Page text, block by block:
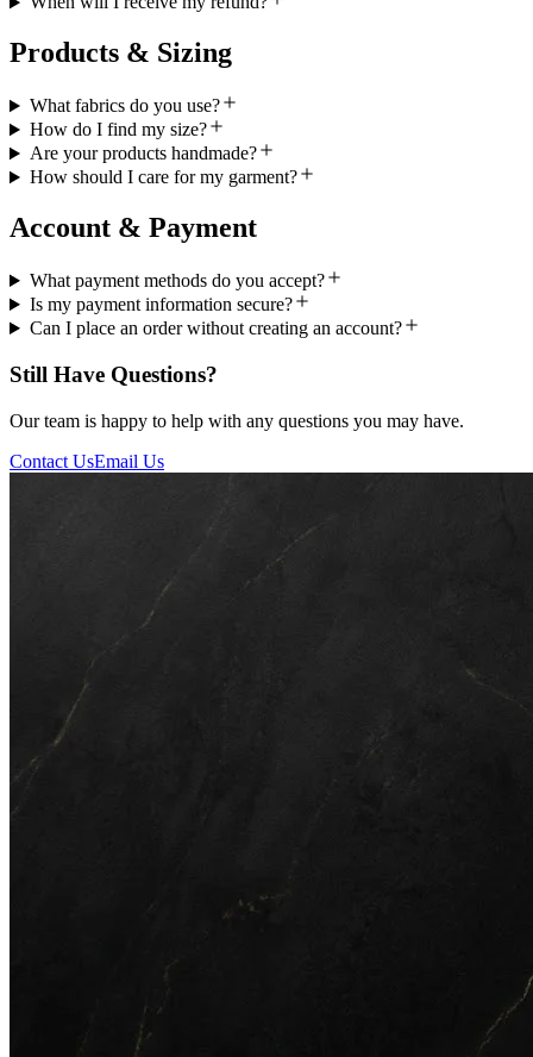
Products & Sizing
What fabrics do you use?
How do I find my size?
Are your products handmade?
How should I care for my garment?
Account & Payment
What payment methods do you accept?
Is my payment information secure?
Can I place an order without creating an account?
Still Have Questions?
Our team is happy to help with any questions you may have.
Contact UsEmail Us